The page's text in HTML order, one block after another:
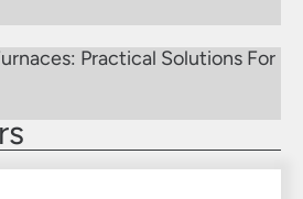
Practical Solutions For